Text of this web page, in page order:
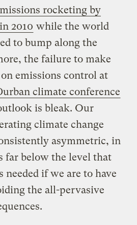
rocketing by
2010 while the world
to bump along the
the failure to make
emissions control at
climate conference
is bleak. Our
climate change
asymmetric, in
far below the level that
needed if we are to have
the all-pervasive